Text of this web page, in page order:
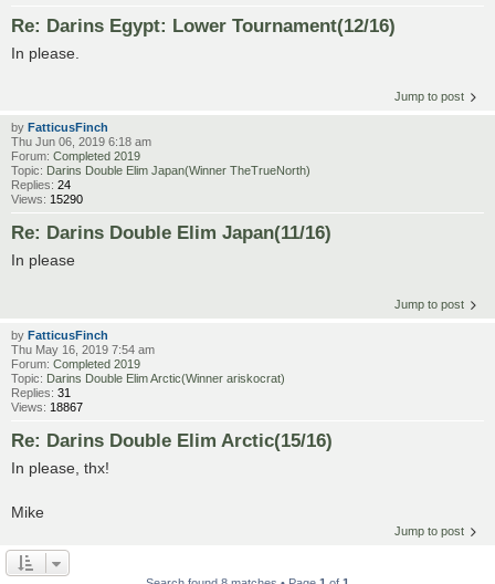
Re: Darins Egypt: Lower Tournament(12/16)
In please.
Jump to post
by FatticusFinch
Thu Jun 06, 2019 6:18 am
Forum: Completed 2019
Topic: Darins Double Elim Japan(Winner TheTrueNorth)
Replies: 24
Views: 15290
Re: Darins Double Elim Japan(11/16)
In please
Jump to post
by FatticusFinch
Thu May 16, 2019 7:54 am
Forum: Completed 2019
Topic: Darins Double Elim Arctic(Winner ariskocrat)
Replies: 31
Views: 18867
Re: Darins Double Elim Arctic(15/16)
In please, thx!
Mike
Jump to post